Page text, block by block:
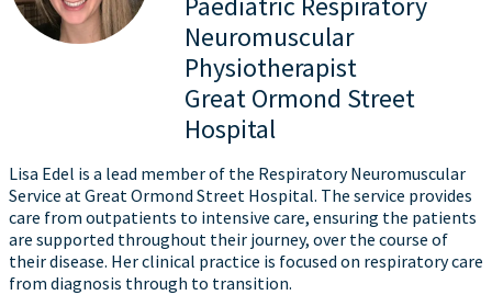
Neuromuscular
Physiotherapist
Great Ormond Street
Hospital
Lisa Edel is a lead member of the Respiratory Neuromuscular
Service at Great Ormond Street Hospital. The service provides
care from outpatients to intensive care, ensuring the patients
are supported throughout their journey, over the course of
their disease. Her clinical practice is focused on respiratory care
from diagnosis through to transition.